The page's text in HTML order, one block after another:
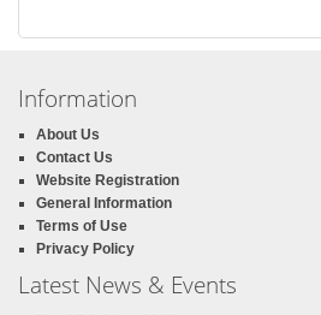
Information
About Us
Contact Us
Website Registration
General Information
Terms of Use
Privacy Policy
Latest News & Events